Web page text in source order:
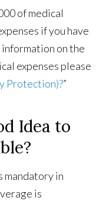
of medical
if you have
on the
expenses please
Protection)?”
Idea to
mandatory in
is